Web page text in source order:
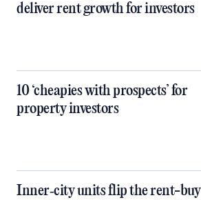
deliver rent growth for investors
10 ‘cheapies with prospects’ for
property investors
Inner‑city units flip the rent-buy